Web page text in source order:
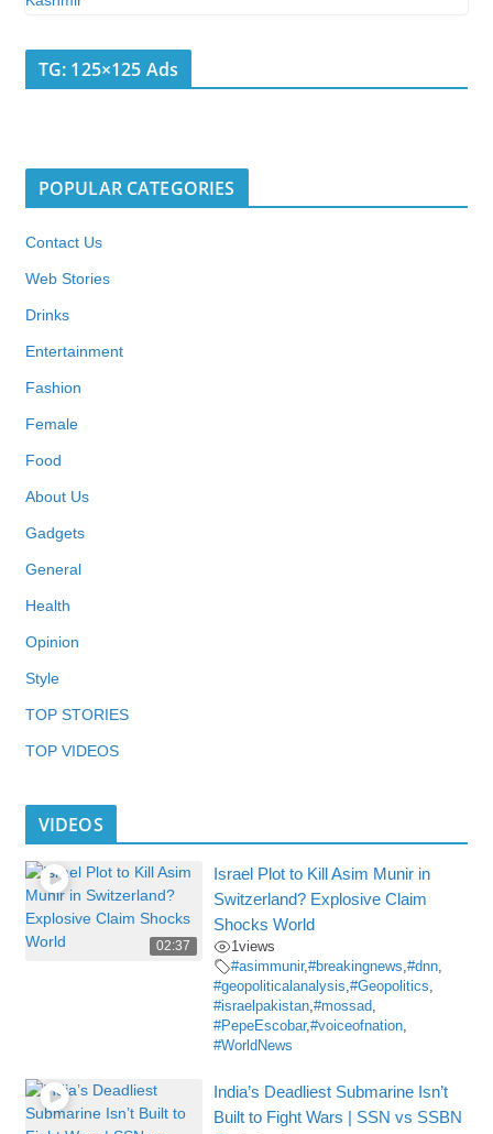
TG: 125×125 Ads
POPULAR CATEGORIES
Contact Us
Web Stories
Drinks
Entertainment
Fashion
Female
Food
About Us
Gadgets
General
Health
Opinion
Style
TOP STORIES
TOP VIDEOS
VIDEOS
02:37
Israel Plot to Kill Asim Munir in
Switzerland? Explosive Claim
Shocks World
1views
#asimmunir,#breakingnews,#dnn,
#geopoliticalanalysis,#Geopolitics,
#israelpakistan,#mossad,
#PepeEscobar,#voiceofnation,
#WorldNews
India’s Deadliest Submarine Isn’t
Built to Fight Wars | SSN vs SSBN